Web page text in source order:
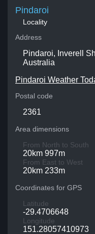
Pindaroi
Locality
Address
Pindaroi, Inverell
Australia
Pindaroi Weather
Postal code
2361
Area dimensions
From North to South
20km 997m
From East to West
20km 233m
Coordinates for GPS
Latitude
-29.4706648
Longitude
151.28057410973